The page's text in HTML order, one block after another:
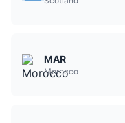
MAR
Morocco